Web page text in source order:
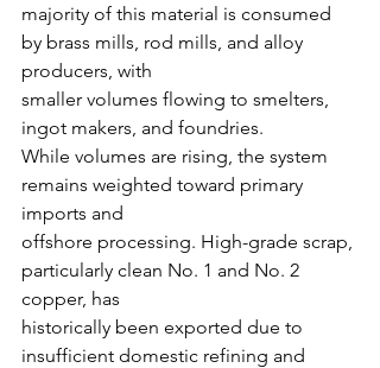
majority of this material is consumed
by brass mills, rod mills, and alloy
producers, with
smaller volumes flowing to smelters,
ingot makers, and foundries.
While volumes are rising, the system
remains weighted toward primary
imports and
offshore processing. High-grade scrap,
particularly clean No. 1 and No. 2
copper, has
historically been exported due to
insufficient domestic refining and